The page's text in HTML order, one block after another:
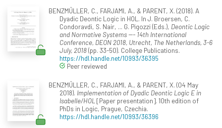
BENZMÜLLER, C., FARJAMI, A., & PARENT, X. (2018). A
Dyadic Deontic Logic in HOL. In J. Broersen, C.
Condoravdi, S. Nair, ... G. Pigozzi (Eds.), Deontic Logic
and Normative Systems --- 14th International
Conference, DEON 2018, Utrecht, The Netherlands, 3-6
July, 2018(pp. 33-50). College Publications.
https://hdl.handle.net/10993/36395
Peer reviewed
BENZMÜLLER, C., FARJAMI, A., & PARENT, X. (04 May
2018). Implementation of Dyadic Deontic Logic E in
Isabelle/HOL [Paper presentation]. 10th edition of
PhDs in Logic, Prague, Czechia.
https://hdl.handle.net/10993/36396